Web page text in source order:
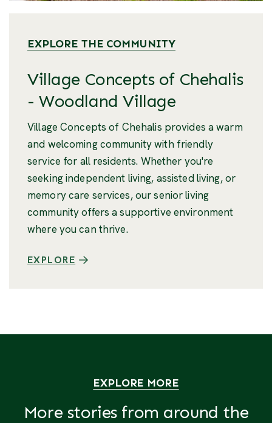
EXPLORE THE COMMUNITY
Village Concepts of Chehalis
- Woodland Village
Village Concepts of Chehalis provides a warm
and welcoming community with friendly
service for all residents. Whether you're
seeking independent living, assisted living, or
memory care services, our senior living
community offers a supportive environment
where you can thrive.
EXPLORE
EXPLORE MORE
More stories from around the